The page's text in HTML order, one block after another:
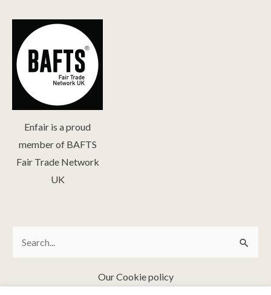
Enfair is a proud
member of BAFTS
Fair Trade Network
UK
Our Cookie policy